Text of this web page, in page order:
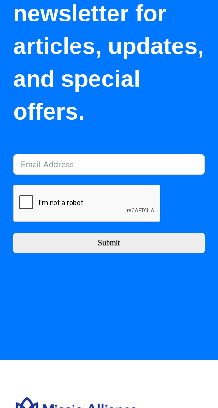
newsletter for
articles, updates,
and special
offers.
Submit